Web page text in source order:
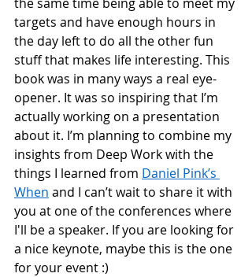
targets and have enough hours in
the day left to do all the other fun
stuff that makes life interesting. This
book was in many ways a real eye-
opener. It was so inspiring that I’m
actually working on a presentation
about it. I’m planning to combine my
insights from Deep Work with the
things I learned from Daniel Pink’s
When and I can’t wait to share it with
you at one of the conferences where
I'll be a speaker. If you are looking for
a nice keynote, maybe this is the one
for your event :)